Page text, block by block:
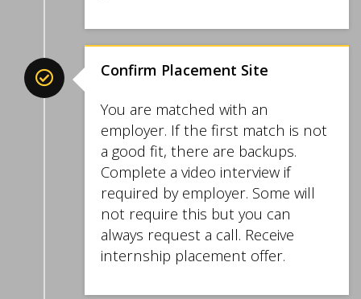
Confirm Placement Site
You are matched with an
employer. If the first match is not
a good fit, there are backups.
Complete a video interview if
required by employer. Some will
not require this but you can
always request a call. Receive
internship placement offer.